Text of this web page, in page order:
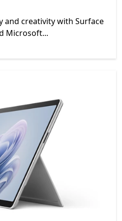
and creativity with Surface
Microsoft...